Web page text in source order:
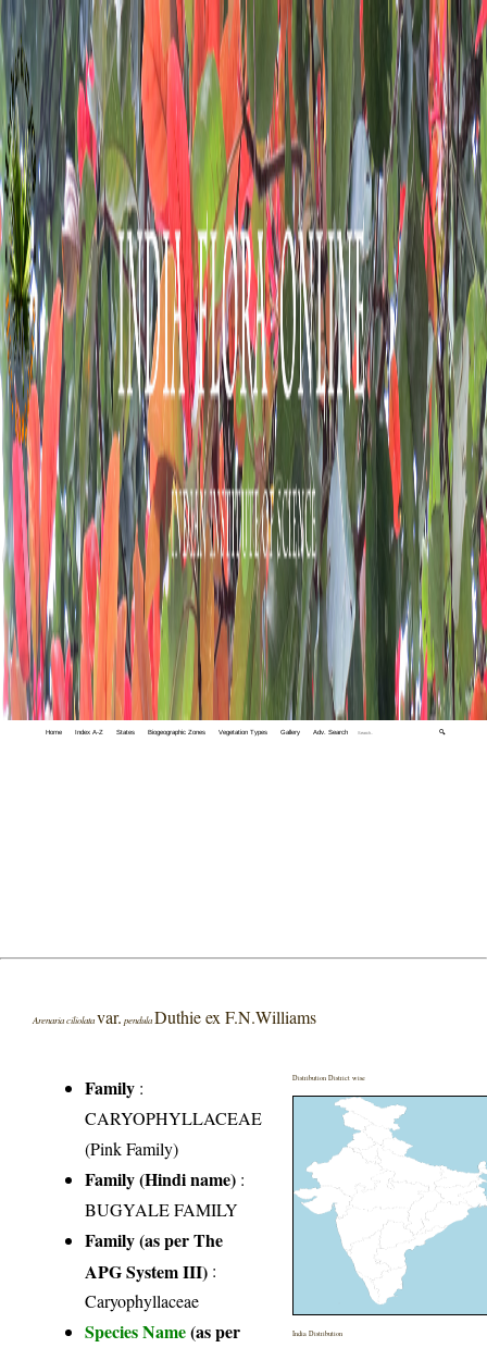
Home Index A-Z States Biogeographic Zones Vegetation Types Gallery Adv. Search 🔍
Arenaria ciliolatavar. pendula Duthie ex F.N.Williams
Family :
CARYOPHYLLACEAE
(Pink Family)
Family (Hindi name) :
BUGYALE FAMILY
Family (as per The
APG System III) :
Caryophyllaceae
Species Name(as per
Distribution District wise
India Distribution